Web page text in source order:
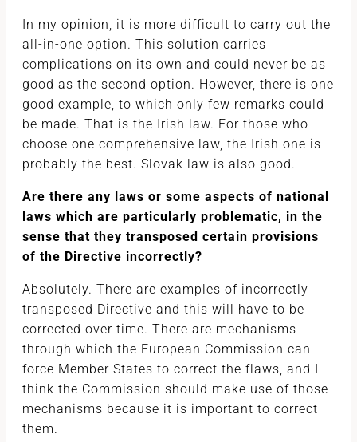
In my opinion, it is more difficult to carry out the
all-in-one option. This solution carries
complications on its own and could never be as
good as the second option. However, there is one
good example, to which only few remarks could
be made. That is the Irish law. For those who
choose one comprehensive law, the Irish one is
probably the best. Slovak law is also good.
Are there any laws or some aspects of national
laws which are particularly problematic, in the
sense that they transposed certain provisions
of the Directive incorrectly?
Absolutely. There are examples of incorrectly
transposed Directive and this will have to be
corrected over time. There are mechanisms
through which the European Commission can
force Member States to correct the flaws, and I
think the Commission should make use of those
mechanisms because it is important to correct
them.